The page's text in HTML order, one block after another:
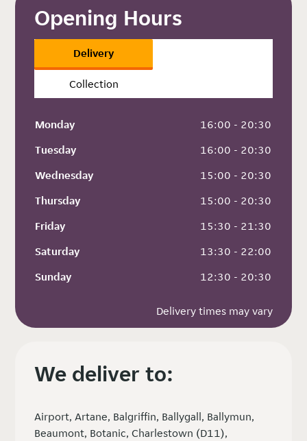
Opening Hours
Delivery
Collection
Monday
16:00 - 20:30
Tuesday
16:00 - 20:30
Wednesday
15:00 - 20:30
Thursday
15:00 - 20:30
Friday
15:30 - 21:30
Saturday
13:30 - 22:00
Sunday
12:30 - 20:30
Delivery times may vary
We deliver to:
Airport, Artane, Balgriffin, Ballygall, Ballymun,
Beaumont, Botanic, Charlestown (D11),